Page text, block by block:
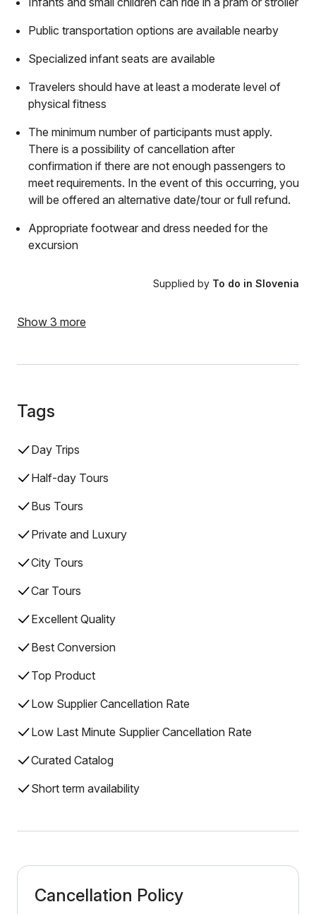
Public transportation options are available nearby
Specialized infant seats are available
Travelers should have at least a moderate level of
physical fitness
The minimum number of participants must apply.
There is a possibility of cancellation after
confirmation if there are not enough passengers to
meet requirements. In the event of this occurring, you
will be offered an alternative date/tour or full refund.
Appropriate footwear and dress needed for the
excursion
Supplied by To do in Slovenia
Show 3 more
Tags
Day Trips
Half-day Tours
Bus Tours
Private and Luxury
City Tours
Car Tours
Excellent Quality
Best Conversion
Top Product
Low Supplier Cancellation Rate
Low Last Minute Supplier Cancellation Rate
Curated Catalog
Short term availability
Cancellation Policy